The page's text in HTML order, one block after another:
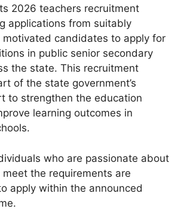
2026 teachers recruitment
applications from suitably
motivated candidates to apply for
in public senior secondary
the state. This recruitment
of the state government’s
to strengthen the education
learning outcomes in
who are passionate about
the requirements are
apply within the announced